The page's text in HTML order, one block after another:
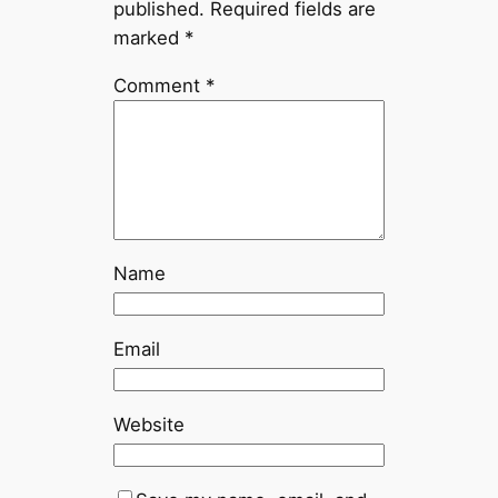
published. Required fields are
marked *
Comment *
Name
Email
Website